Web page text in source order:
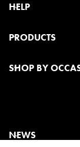
HELP
PRODUCTS
SHOP BY
NEWS